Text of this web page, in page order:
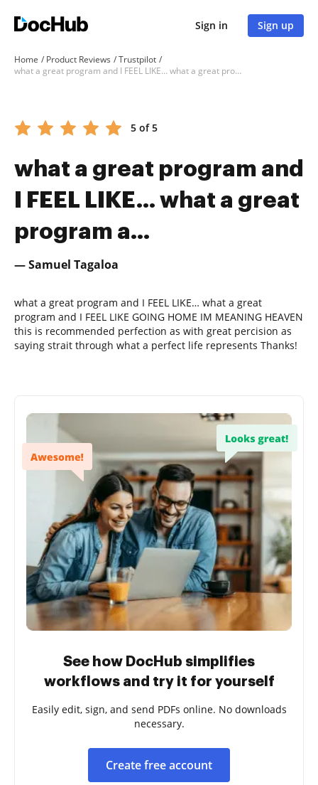
Sign in Sign up
Home Product Reviews
Trustpilot
what a great program and I FEEL LIKE… what a great program a...
5 of 5
what a great program and
I FEEL LIKE… what a great
program a...
— Samuel Tagaloa
what a great program and I FEEL LIKE… what a great
program and I FEEL LIKE GOING HOME IM MEANING HEAVEN
this is recommended perfection as with great percision as
saying strait through what a perfect life represents Thanks!
See how DocHub simplifies
workflows and try it for yourself
Easily edit, sign, and send PDFs online. No downloads
necessary.
Create free account